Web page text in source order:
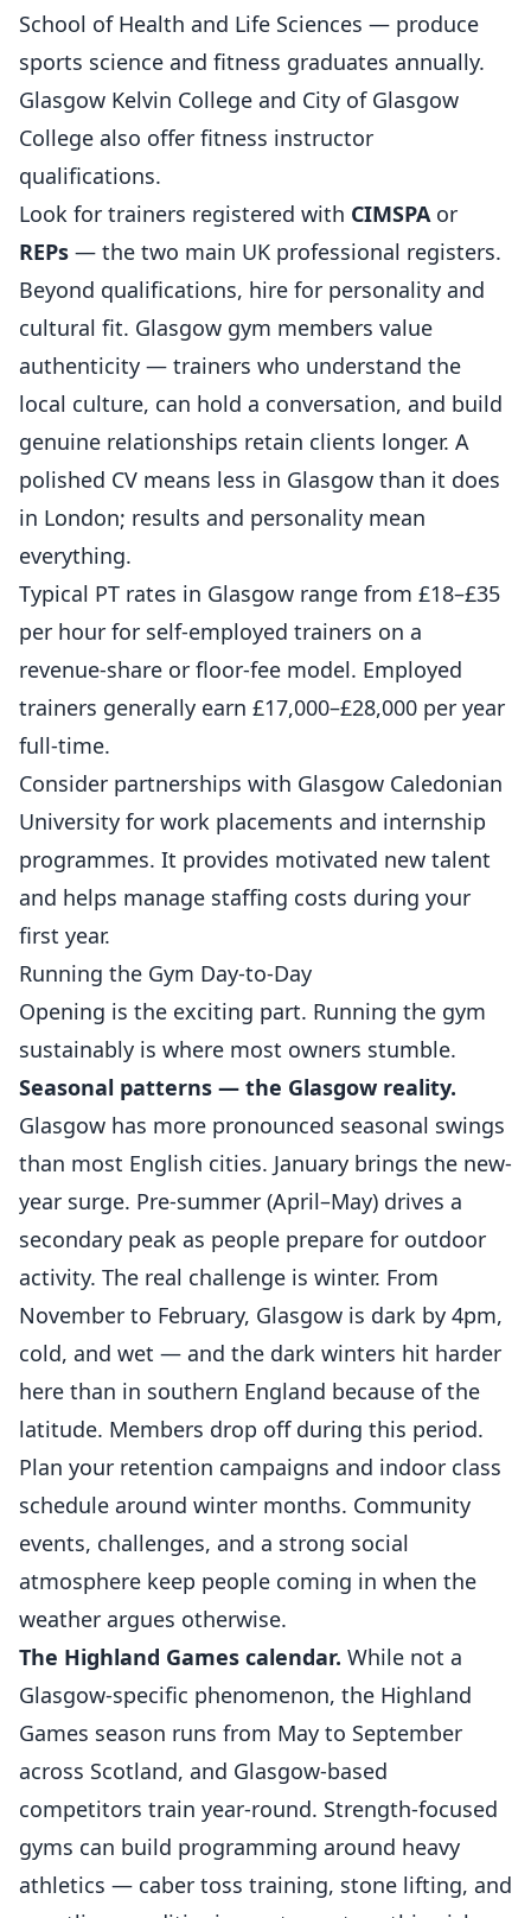
School of Health and Life Sciences — produce
sports science and fitness graduates annually.
Glasgow Kelvin College and City of Glasgow
College also offer fitness instructor
qualifications.
Look for trainers registered with CIMSPAor
REPs — the two main UK professional registers.
Beyond qualifications, hire for personality and
cultural fit. Glasgow gym members value
authenticity — trainers who understand the
local culture, can hold a conversation, and build
genuine relationships retain clients longer. A
polished CV means less in Glasgow than it does
in London; results and personality mean
everything.
Typical PT rates in Glasgow range from £18–£35
per hour for self-employed trainers on a
revenue-share or floor-fee model. Employed
trainers generally earn £17,000–£28,000 per year
full-time.
Consider partnerships with Glasgow Caledonian
University for work placements and internship
programmes. It provides motivated new talent
and helps manage staffing costs during your
first year.
Running the Gym Day-to-Day
Opening is the exciting part. Running the gym
sustainably is where most owners stumble.
Seasonal patterns — the Glasgow reality.
Glasgow has more pronounced seasonal swings
than most English cities. January brings the new-
year surge. Pre-summer (April–May) drives a
secondary peak as people prepare for outdoor
activity. The real challenge is winter. From
November to February, Glasgow is dark by 4pm,
cold, and wet — and the dark winters hit harder
here than in southern England because of the
latitude. Members drop off during this period.
Plan your retention campaigns and indoor class
schedule around winter months. Community
events, challenges, and a strong social
atmosphere keep people coming in when the
weather argues otherwise.
The Highland Games calendar. While not a
Glasgow-specific phenomenon, the Highland
Games season runs from May to September
across Scotland, and Glasgow-based
competitors train year-round. Strength-focused
gyms can build programming around heavy
athletics — caber toss training, stone lifting, and